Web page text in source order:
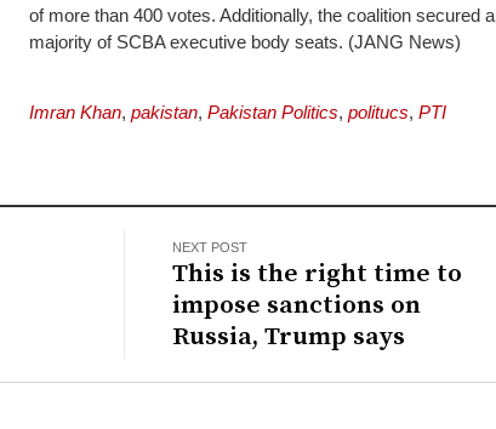
of more than 400 votes. Additionally, the coalition secured a
majority of SCBA executive body seats. (JANG News)
Imran Khan, pakistan, Pakistan Politics, politucs, PTI
NEXT POST
This is the right time to
impose sanctions on
Russia, Trump says